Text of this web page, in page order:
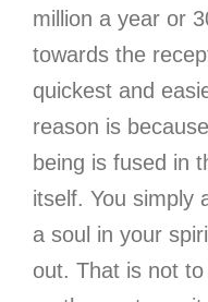
million a year or
towards the
quickest and
reason is
being is fused in
itself. You simply
a soul in your
out. That is not